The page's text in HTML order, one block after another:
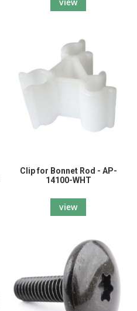
view
Clip for Bonnet Rod - AP-
14100-WHT
view